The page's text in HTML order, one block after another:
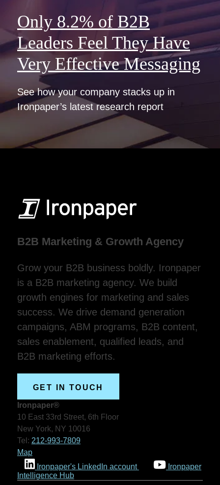
Only 8.2% of B2B
Leaders Feel They Have
Very Effective Messaging
See how your company stacks up in
Ironpaper’s latest research report
B2B Marketing & Growth Agency
Grow your B2B business boldly. Ironpaper
is a B2B marketing agency. We build
growth engines for marketing and sales
success. We drive demand generation
campaigns, ABM programs, B2B content,
sales enablement, qualified leads, and
B2B marketing efforts.
GET IN TOUCH
Ironpaper®
10 East 33rd Street, 6th Floor
New York, NY 10016
Tel: 212-993-7809
Map
Ironpaper's LinkedIn account
Ironpaper
Intelligence Hub